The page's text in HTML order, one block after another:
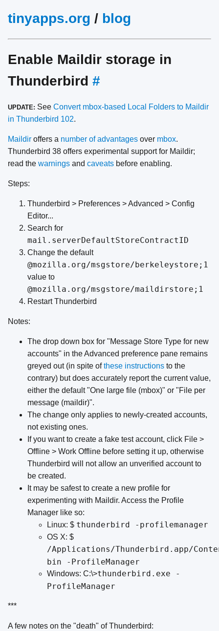
tinyapps.org / blog
Enable Maildir storage in
Thunderbird #
UPDATE: See Convert mbox-based Local Folders to Maildir
in Thunderbird 102.
Maildir offers a number of advantages over mbox.
Thunderbird 38 offers experimental support for Maildir;
read the warnings and caveats before enabling.
Steps:
Thunderbird > Preferences > Advanced > Config
Editor...
Search for
mail.serverDefaultStoreContractID
Change the default
@mozilla.org/msgstore/berkeleystore;1
value to
@mozilla.org/msgstore/maildirstore;1
Restart Thunderbird
Notes:
The drop down box for "Message Store Type for new
accounts" in the Advanced preference pane remains
greyed out (in spite ofthese instructions to the
contrary) but does accurately report the current value,
either the default "One large file (mbox)" or "File per
message (maildir)".
The change only applies to newly-created accounts,
not existing ones.
If you want to create a fake test account, click File >
Offline > Work Offline before setting it up, otherwise
Thunderbird will not allow an unverified account to
be created.
It may be safest to create a new profile for
experimenting with Maildir. Access the Profile
Manager like so:
Linux: $ thunderbird -profilemanager
OS X: $
/Applications/Thunderbird.app/
bin -ProfileManager
Windows: C:\>thunderbird.exe -
ProfileManager
***
A few notes on the "death" of Thunderbird: